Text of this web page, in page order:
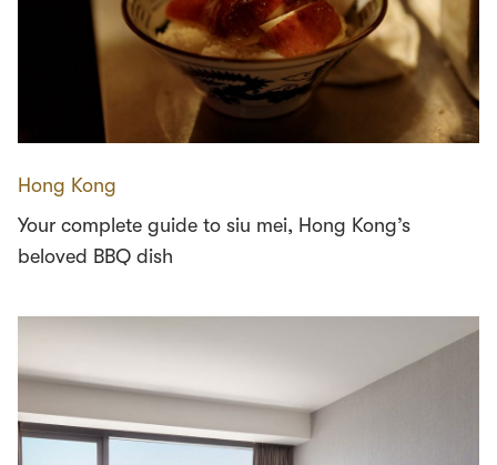
Hong Kong
Your complete guide to siu mei, Hong Kong’s
beloved BBQ dish